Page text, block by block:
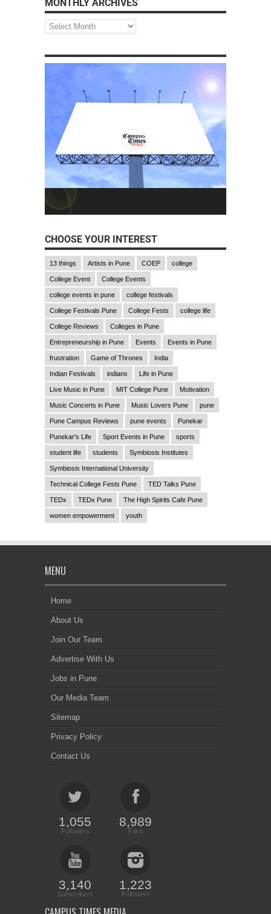
MONTHLY ARCHIVES
CHOOSE YOUR INTEREST
13 things Artists in Pune COEP college
College Event College Events
college events in pune college festivals
College Festivals Pune College Fests college life
College Reviews Colleges in Pune
Entrepreneurship in Pune Events Events in Pune
frustration Game of Thrones India
Indian Festivals indians Life in Pune
Live Music in Pune MIT College Pune Motivation
Music Concerts in Pune Music Lovers Pune pune
Pune Campus Reviews pune events Punekar
Punekar's Life Sport Events in Pune sports
student life students Symbiosis Institutes
Symbiosis International University
Technical College Fests Pune TED Talks Pune
TEDx TEDx Pune The High Spirits Cafe Pune
women empowerment youth
MENU
Home
About Us
Join Our Team
Advertise With Us
Jobs in Pune
Our Media Team
Sitemap
Privacy Policy
Contact Us
1,055
Followers
8,989
Fans
3,140
Subscribers
1,223
Followers